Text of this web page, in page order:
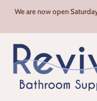
We are now open